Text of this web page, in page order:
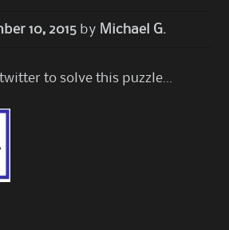
10, 2015 by Michael G.
to solve this puzzle…